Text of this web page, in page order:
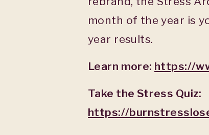
month of the year is
year results.
Learn more: https://
Take the Stress Quiz:
https://